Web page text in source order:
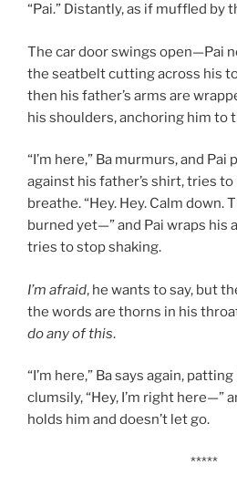
“Pai.” Distantly, as if muffled by
The car door swings open—Pai
the seatbelt cutting across his
then his father’s arms are
his shoulders, anchoring him to
“I’m here,” Ba murmurs, and Pai
against his father’s shirt, tries
breathe. “Hey. Hey. Calm down.
burned yet—” and Pai wraps his
tries to stop shaking.
I’m afraid, he wants to say, but
the words are thorns in his
do any of this.
“I’m here,” Ba says again,
clumsily, “Hey, I’m right here—”
holds him and doesn’t let go.
*****